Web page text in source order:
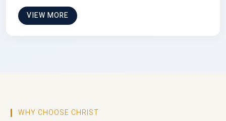
VIEW MORE
WHY CHOOSE CHRIST